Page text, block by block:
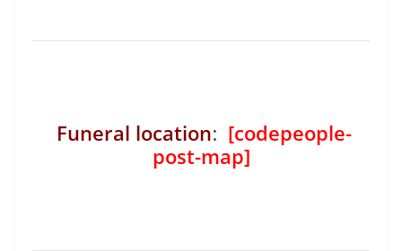
Funeral location: [codepeople-
post-map]